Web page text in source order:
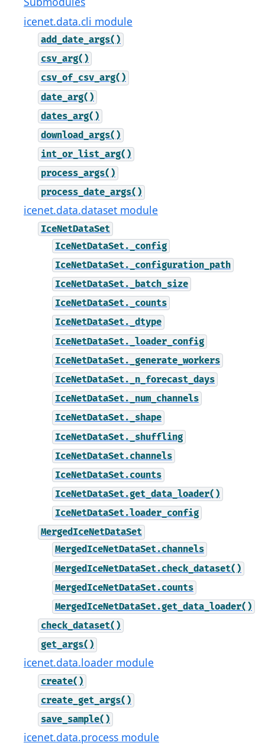
icenet.data.cli module
add_date_args()
csv_arg()
csv_of_csv_arg()
date_arg()
dates_arg()
download_args()
int_or_list_arg()
process_args()
process_date_args()
icenet.data.dataset module
IceNetDataSet
IceNetDataSet._config
IceNetDataSet._configuration_path
IceNetDataSet._batch_size
IceNetDataSet._counts
IceNetDataSet._dtype
IceNetDataSet._loader_config
IceNetDataSet._generate_workers
IceNetDataSet._n_forecast_days
IceNetDataSet._num_channels
IceNetDataSet._shape
IceNetDataSet._shuffling
IceNetDataSet.channels
IceNetDataSet.counts
IceNetDataSet.get_data_loader()
IceNetDataSet.loader_config
MergedIceNetDataSet
MergedIceNetDataSet.channels
MergedIceNetDataSet.check_dataset()
MergedIceNetDataSet.counts
MergedIceNetDataSet.get_data_loader()
check_dataset()
get_args()
icenet.data.loader module
create()
create_get_args()
save_sample()
icenet.data.process module